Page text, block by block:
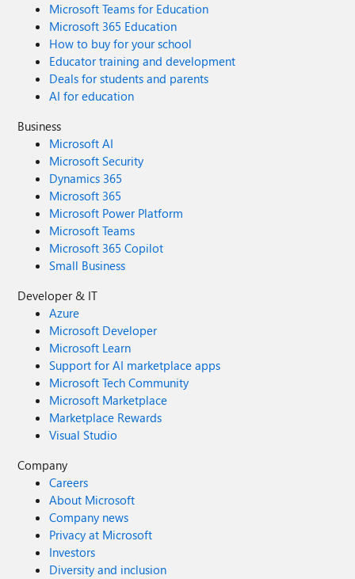
Microsoft Teams for Education
Microsoft 365 Education
How to buy for your school
Educator training and development
Deals for students and parents
AI for education
Business
Microsoft AI
Microsoft Security
Dynamics 365
Microsoft 365
Microsoft Power Platform
Microsoft Teams
Microsoft 365 Copilot
Small Business
Developer & IT
Azure
Microsoft Developer
Microsoft Learn
Support for AI marketplace apps
Microsoft Tech Community
Microsoft Marketplace
Marketplace Rewards
Visual Studio
Company
Careers
About Microsoft
Company news
Privacy at Microsoft
Investors
Diversity and inclusion